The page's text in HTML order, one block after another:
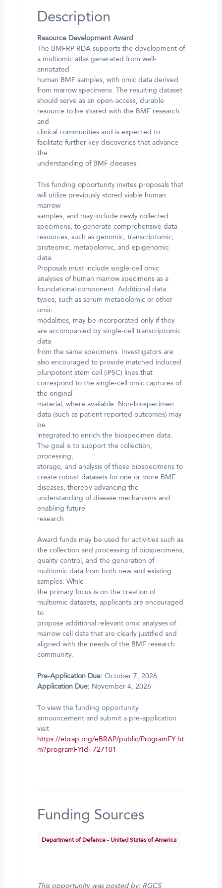
Description
Resource Development Award
The BMFRP RDA supports the development of
a multiomic atlas generated from well-
annotated
human BMF samples, with omic data derived
from marrow specimens. The resulting dataset
should serve as an open-access, durable
resource to be shared with the BMF research
and
clinical communities and is expected to
facilitate further key discoveries that advance
the
understanding of BMF diseases.
This funding opportunity invites proposals that
will utilize previously stored viable human
marrow
samples, and may include newly collected
specimens, to generate comprehensive data
resources, such as genomic, transcriptomic,
proteomic, metabolomic, and epigenomic
data.
Proposals must include single-cell omic
analyses of human marrow specimens as a
foundational component. Additional data
types, such as serum metabolomic or other
omic
modalities, may be incorporated only if they
are accompanied by single-cell transcriptomic
data
from the same specimens. Investigators are
also encouraged to provide matched induced
pluripotent stem cell (iPSC) lines that
correspond to the single-cell omic captures of
the original
material, where available. Non-biospecimen
data (such as patient reported outcomes) may
be
integrated to enrich the biospecimen data.
The goal is to support the collection,
processing,
storage, and analysis of these biospecimens to
create robust datasets for one or more BMF
diseases, thereby advancing the
understanding of disease mechanisms and
enabling future
research.
Award funds may be used for activities such as
the collection and processing of biospecimens,
quality control, and the generation of
multiomic data from both new and existing
samples. While
the primary focus is on the creation of
multiomic datasets, applicants are encouraged
to
propose additional relevant omic analyses of
marrow cell data that are clearly justified and
aligned with the needs of the BMF research
community.
Pre-Application Due:October 7, 2026
Application Due:November 4, 2026
To view the funding opportunity
announcement and submit a pre-application
visit
https://ebrap.org/eBRAP/public/ProgramFY.ht
m?programFYId=727101
Funding Sources
Department of Defence - United States of America
This opportunity was posted by: RGCS